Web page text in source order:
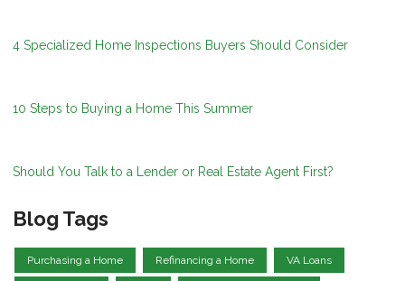
4 Specialized Home Inspections Buyers Should Consider
10 Steps to Buying a Home This Summer
Should You Talk to a Lender or Real Estate Agent First?
Blog Tags
Purchasing a Home Refinancing a Home VA Loans